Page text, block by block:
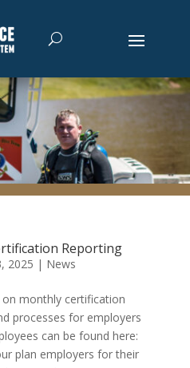
Reporting
2025 | News
monthly certification
processes for employers
can be found here:
plan employers for their